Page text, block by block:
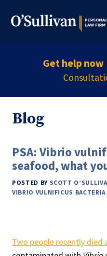
Get help now
Blog
PSA: Vibrio
seafood, what
POSTED BY SCOTT
VIBRIO VULNIFICUS BACTERIA
Two people recently